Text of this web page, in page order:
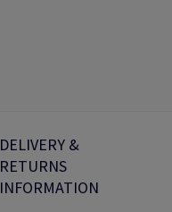
DELIVERY &
RETURNS
INFORMATION